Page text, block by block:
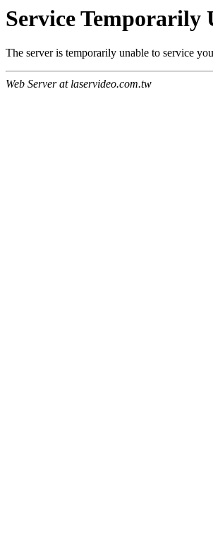
Service Temporarily
The server is temporarily unable to service
Web Server at laservideo.com.tw